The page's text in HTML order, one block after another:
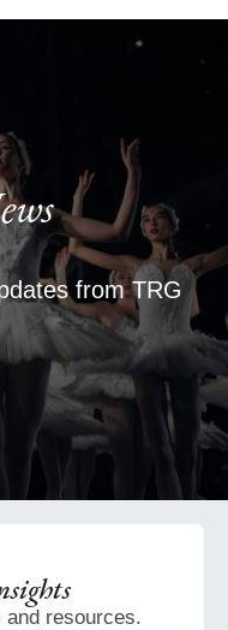
from TRG
resources.